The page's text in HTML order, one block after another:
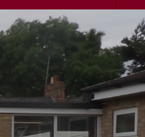
​​Information